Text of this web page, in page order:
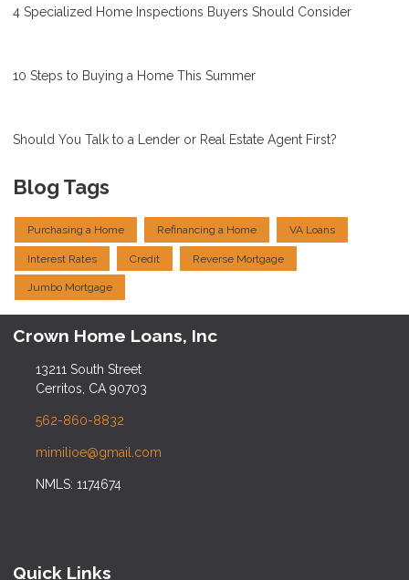
4 Specialized Home Inspections Buyers Should Consider
10 Steps to Buying a Home This Summer
Should You Talk to a Lender or Real Estate Agent First?
Blog Tags
Purchasing a Home Refinancing a Home VA Loans
Interest Rates Credit Reverse Mortgage
Jumbo Mortgage
Crown Home Loans, Inc
13211 South Street
Cerritos, CA 90703
562-860-8832
mimilioe@gmail.com
NMLS: 1174674
Quick Links